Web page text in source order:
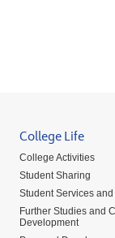
College Life
College Activities
Student Sharing
Student Services
Further Studies and
Development